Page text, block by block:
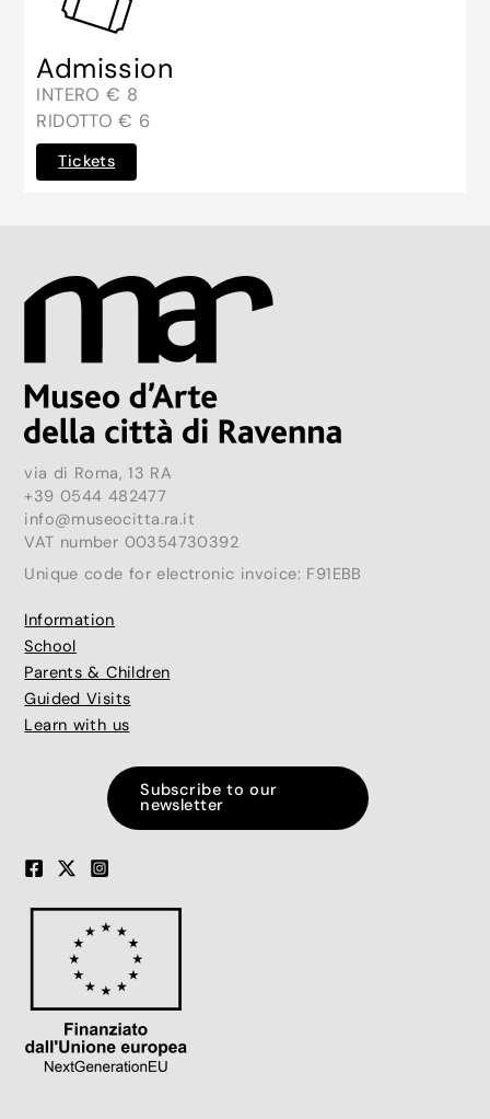
Admission
INTERO € 8
RIDOTTO € 6
Tickets
via di Roma, 13 RA
+39 0544 482477
info@museocitta.ra.it
VAT number 00354730392
Unique code for electronic invoice: F91EBB
Information
School
Parents & Children
Guided Visits
Learn with us
Subscribe to our
newsletter